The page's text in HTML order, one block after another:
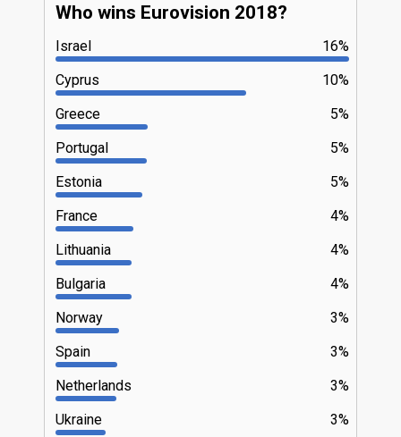
Who wins Eurovision 2018?
16%
Israel
10%
Cyprus
5%
Greece
5%
Portugal
5%
Estonia
4%
France
4%
Lithuania
4%
Bulgaria
3%
Norway
3%
Spain
3%
Netherlands
3%
Ukraine